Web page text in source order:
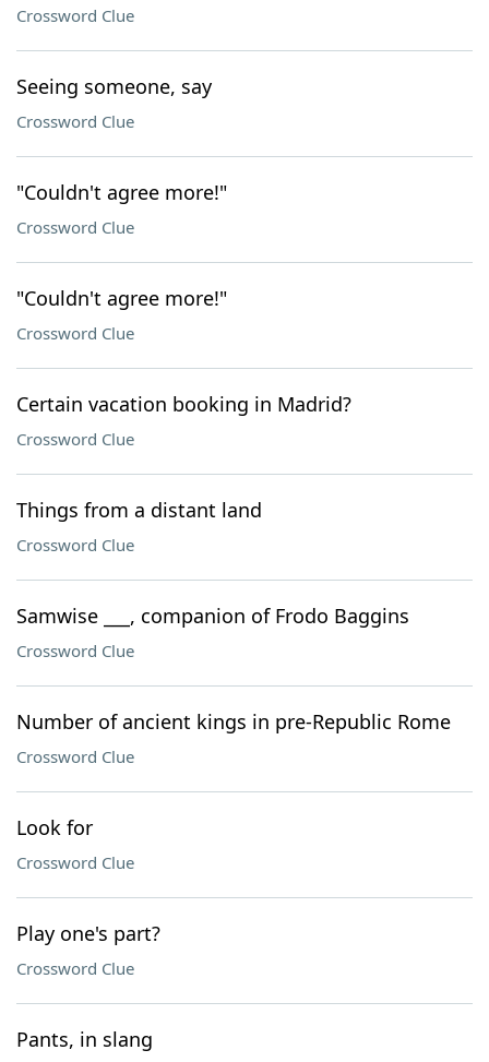
Crossword Clue
Seeing someone, say
Crossword Clue
"Couldn't agree more!"
Crossword Clue
"Couldn't agree more!"
Crossword Clue
Certain vacation booking in Madrid?
Crossword Clue
Things from a distant land
Crossword Clue
Samwise ___, companion of Frodo Baggins
Crossword Clue
Number of ancient kings in pre-Republic Rome
Crossword Clue
Look for
Crossword Clue
Play one's part?
Crossword Clue
Pants, in slang